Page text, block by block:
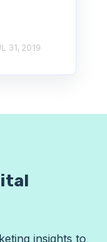
31, 2019
insights to